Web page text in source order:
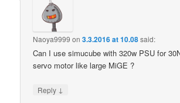
Naoya9999 on3.3.2016 at 10.08said:
Can I use simucube with 320w PSU for
servo motor like large MiGE ?
Reply ↓